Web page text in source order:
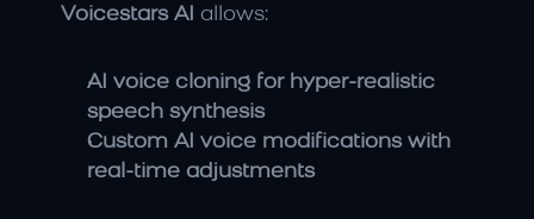
Voicestars AI allows:
AI voice cloning for hyper-realistic
speech synthesis
Custom AI voice modifications with
real-time adjustments